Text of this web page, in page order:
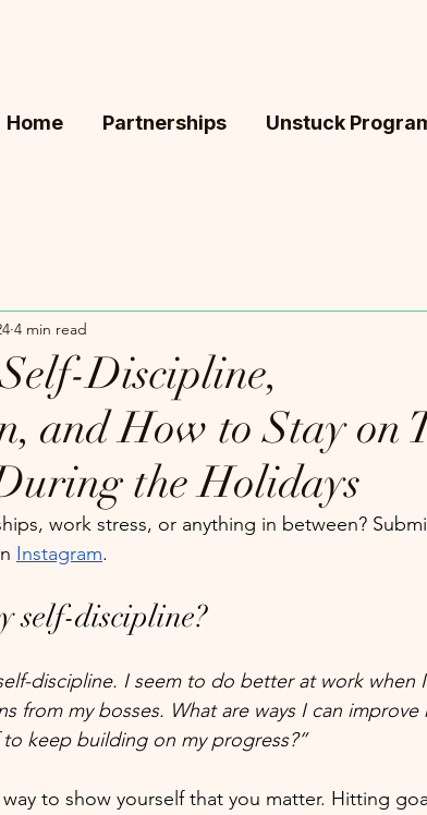
Home Partnerships Unstuck
Discipline,
and How to Stay on
the Holidays
4 min read
work stress, or anything in between?
Instagram.
self-discipline?
discipline. I seem to do better at work when
from my bosses. What are ways I can improve
to keep building on my progress?”
to show yourself that you matter. Hitting